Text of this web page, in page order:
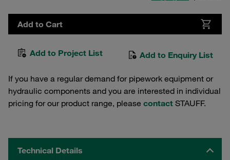
Add to Cart
Add to Project List Add to Enquiry List
If you have a regular demand for pipework equipment or
hydraulic components and you are interested in individual
pricing for our product range, please contact STAUFF.
Technical Details